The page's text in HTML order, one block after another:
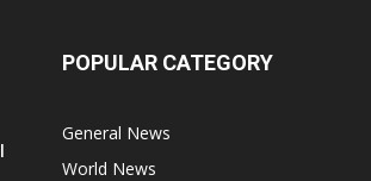
POPULAR CATEGORY
General News
World News